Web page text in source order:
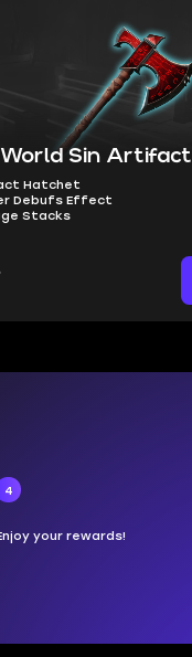
World Sin Artifact
Hatchet
Debufs Effect
Stacks
4
your rewards!